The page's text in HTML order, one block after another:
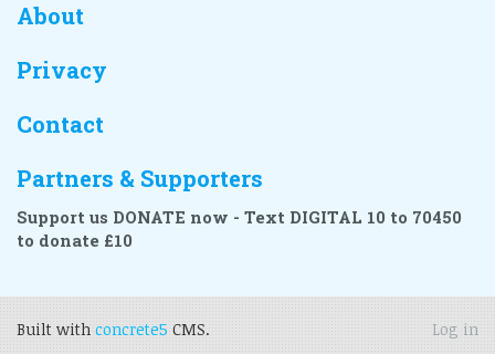
About
Privacy
Contact
Partners & Supporters
Support us DONATE now - Text DIGITAL 10 to 70450
to donate £10
Built with concrete5 CMS. Log in